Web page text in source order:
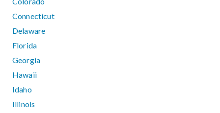
Connecticut
Delaware
Florida
Georgia
Hawaii
Idaho
Illinois